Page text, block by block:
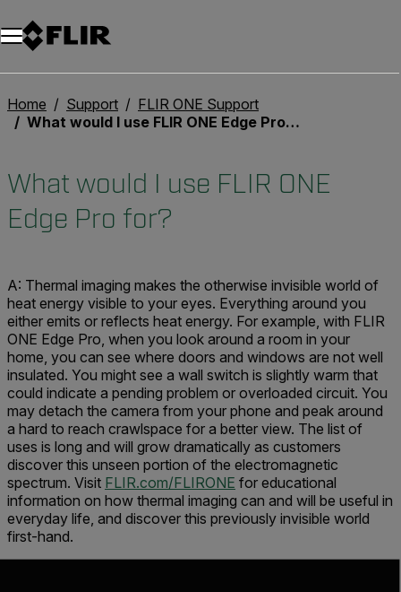
Home Support
FLIR ONE Support
What would I use FLIR ONE Edge Pro for?
What would I use FLIR ONE
Edge Pro for?
A: Thermal imaging makes the otherwise invisible world of
heat energy visible to your eyes. Everything around you
either emits or reflects heat energy. For example, with FLIR
ONE Edge Pro, when you look around a room in your
home, you can see where doors and windows are not well
insulated. You might see a wall switch is slightly warm that
could indicate a pending problem or overloaded circuit. You
may detach the camera from your phone and peak around
a hard to reach crawlspace for a better view. The list of
uses is long and will grow dramatically as customers
discover this unseen portion of the electromagnetic
spectrum. Visit FLIR.com/FLIRONE for educational
information on how thermal imaging can and will be useful in
everyday life, and discover this previously invisible world
first-hand.